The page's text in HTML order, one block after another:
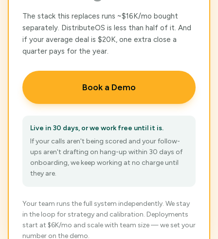
The stack this replaces runs ~$16K/mo bought
separately. DistributeOS is less than half of it. And
if your average deal is $20K, one extra close a
quarter pays for the year.
Book a Demo
Live in 30 days, or we work free until it is.
If your calls aren't being scored and your follow-
ups aren't drafting on hang-up within 30 days of
onboarding, we keep working at no charge until
they are.
Your team runs the full system independently. We stay
in the loop for strategy and calibration. Deployments
start at $6K/mo and scale with team size — we set your
number on the demo.